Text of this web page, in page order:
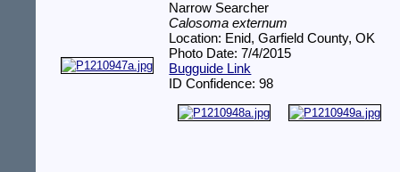
Narrow Searcher
Calosoma externum
Location: Enid, Garfield County, OK
Photo Date: 7/4/2015
Bugguide Link
ID Confidence: 98